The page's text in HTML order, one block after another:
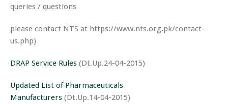
queries / questions
please contact NTS at https://www.nts.org.pk/contact-
us.php)
DRAP Service Rules (Dt.Up.24-04-2015)
Updated List of Pharmaceuticals
Manufacturers (Dt.Up.14-04-2015)